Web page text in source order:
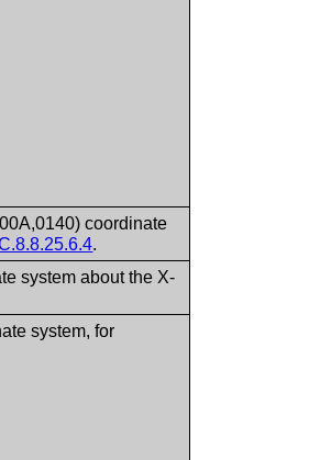
coordinate
.
system about the X-
system, for